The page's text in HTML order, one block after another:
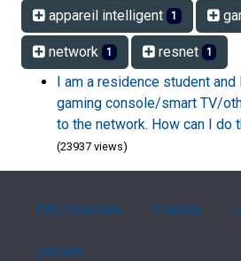
appareil intelligent 1
network 1 resnet 1
I am a residence student
gaming console/smart TV/
to the network. How can I do
(23937 views)
FAQ Overview Sitemap
Contact